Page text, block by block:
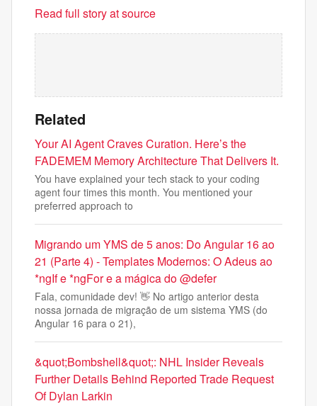
Read full story at source
Related
Your AI Agent Craves Curation. Here’s the
FADEMEM Memory Architecture That Delivers It.
You have explained your tech stack to your coding
agent four times this month. You mentioned your
preferred approach to
Migrando um YMS de 5 anos: Do Angular 16 ao
21 (Parte 4) - Templates Modernos: O Adeus ao
*ngIf e *ngFor e a mágica do @defer
Fala, comunidade dev! 👋 No artigo anterior desta
nossa jornada de migração de um sistema YMS (do
Angular 16 para o 21),
&quot;Bombshell&quot;: NHL Insider Reveals
Further Details Behind Reported Trade Request
Of Dylan Larkin